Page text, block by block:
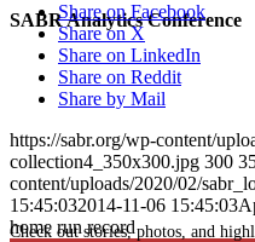
SABR Analytics Conference
Check out stories, photos, and
Share on Facebook
Share on X
Share on LinkedIn
Share on Reddit
Share by Mail
https://sabr.org/wp-content/
collection4_350x300.jpg 300
content/uploads/2020/02/
15:45:032014-11-06 15:45:03
home run record